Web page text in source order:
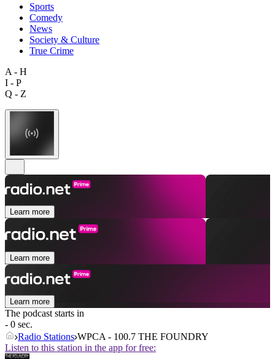
Sports
Comedy
News
Society & Culture
True Crime
A - H
I - P
Q - Z
Learn more
Learn more
Learn more
The podcast starts in
- 0 sec.
Radio Stations WPCA - 100.7 THE FOUNDRY
Listen to this station in the app for free: